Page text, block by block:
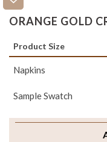
ORANGE GOLD
Product Size
Napkins
Sample Swatch